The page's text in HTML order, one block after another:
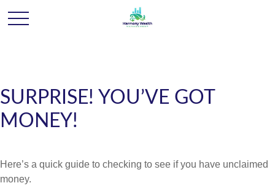
SURPRISE! YOU’VE GOT
MONEY!
Here’s a quick guide to checking to see if you have unclaimed
money.